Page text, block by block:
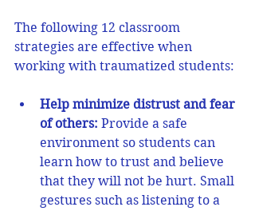
The following 12 classroom
strategies are effective when
working with traumatized students:
Help minimize distrust and fear
of others: Provide a safe
environment so students can
learn how to trust and believe
that they will not be hurt. Small
gestures such as listening to a